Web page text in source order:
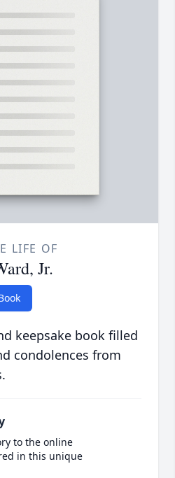
LIFE OF
Jr.
keepsake book filled
condolences from
to the online
in this unique